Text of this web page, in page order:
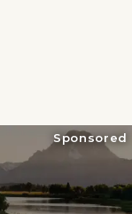
Sponsored